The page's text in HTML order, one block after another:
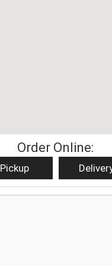
Order Online:
Pickup